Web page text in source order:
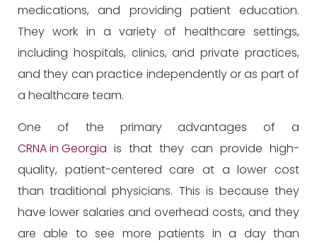
medications, and providing patient education.
They work in a variety of healthcare settings,
including hospitals, clinics, and private practices,
and they can practice independently or as part of
a healthcare team.
One of the primary advantages of a
CRNA in Georgia is that they can provide high-
quality, patient-centered care at a lower cost
than traditional physicians. This is because they
have lower salaries and overhead costs, and they
are able to see more patients in a day than